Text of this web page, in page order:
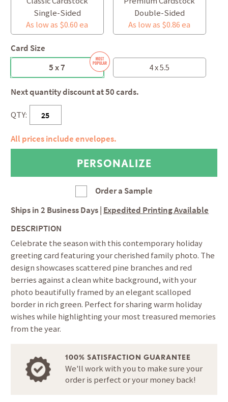
Single-Sided
As low as $0.60 ea
Double-Sided
As low as $0.86 ea
Card Size
5 x 7
4 x 5.5
Next quantity discount at 50 cards.
QTY:
All prices include envelopes.
Order a Sample
Ships in2 Business Days Expedited Printing Available
DESCRIPTION
Celebrate the season with this contemporary holiday
greeting card featuring your cherished family photo. The
design showcases scattered pine branches and red
berries against a clean white background, with your
photo beautifully framed by an elegant scalloped
border in rich green. Perfect for sharing warm holiday
wishes while highlighting your most treasured memories
from the year.
100% SATISFACTION GUARANTEE
We'll work with you to make sure your
order is perfect or your money back!